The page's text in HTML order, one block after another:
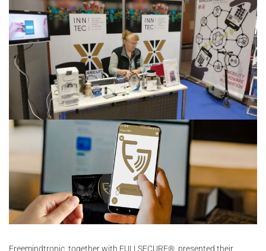
Freemindtronic, together with FULLSECURE®, presented their